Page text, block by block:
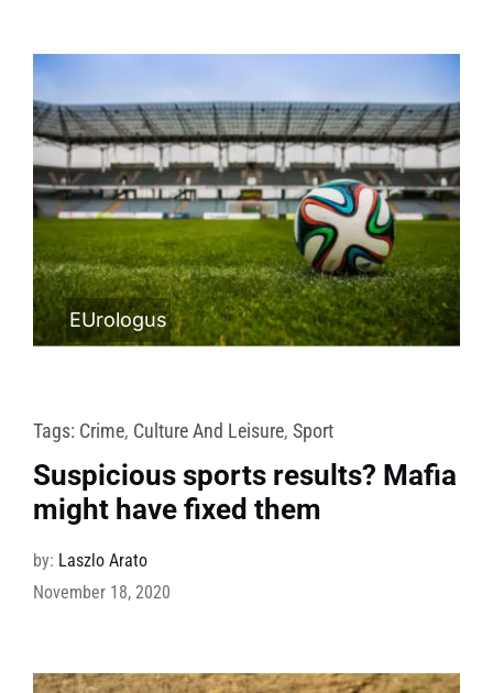
EUrologus
Tags: Crime, Culture And Leisure, Sport
Suspicious sports results? Mafia
might have fixed them
by: Laszlo Arato
November 18, 2020